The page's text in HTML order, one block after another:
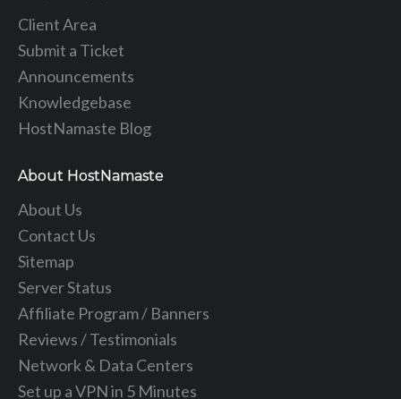
Client Area
Submit a Ticket
Announcements
Knowledgebase
HostNamaste Blog
About HostNamaste
About Us
Contact Us
Sitemap
Server Status
Affiliate Program / Banners
Reviews / Testimonials
Network & Data Centers
Set up a VPN in 5 Minutes